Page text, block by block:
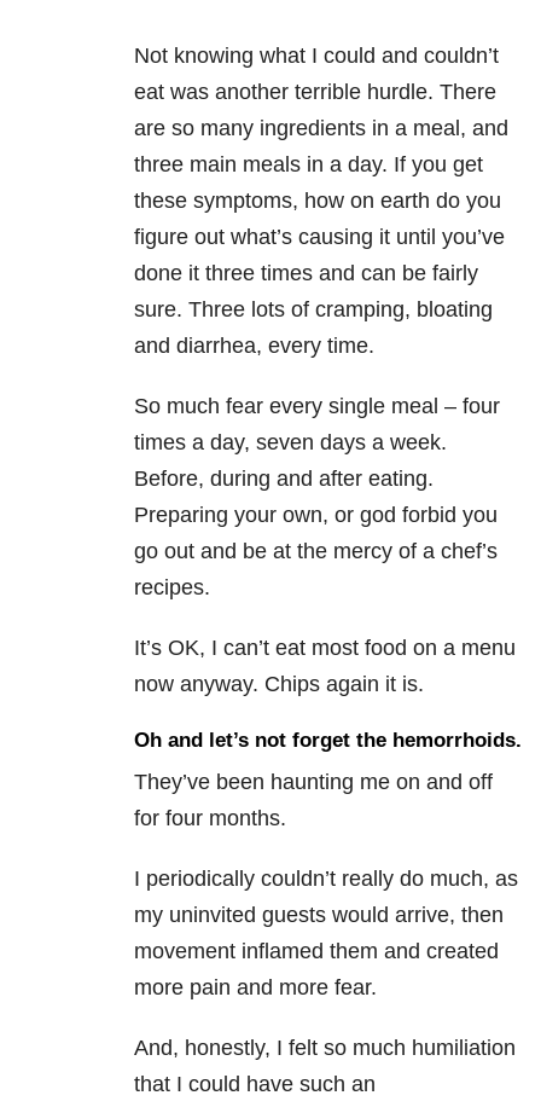
Not knowing what I could and couldn’t
eat was another terrible hurdle. There
are so many ingredients in a meal, and
three main meals in a day. If you get
these symptoms, how on earth do you
figure out what’s causing it until you’ve
done it three times and can be fairly
sure. Three lots of cramping, bloating
and diarrhea, every time.
So much fear every single meal – four
times a day, seven days a week.
Before, during and after eating.
Preparing your own, or god forbid you
go out and be at the mercy of a chef’s
recipes.
It’s OK, I can’t eat most food on a menu
now anyway. Chips again it is.
Oh and let’s not forget the hemorrhoids.
They’ve been haunting me on and off
for four months.
I periodically couldn’t really do much, as
my uninvited guests would arrive, then
movement inflamed them and created
more pain and more fear.
And, honestly, I felt so much humiliation
that I could have such an